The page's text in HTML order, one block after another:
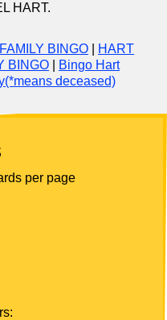
HART.
BINGO
HART
BINGO
Bingo Hart
deceased)
per page